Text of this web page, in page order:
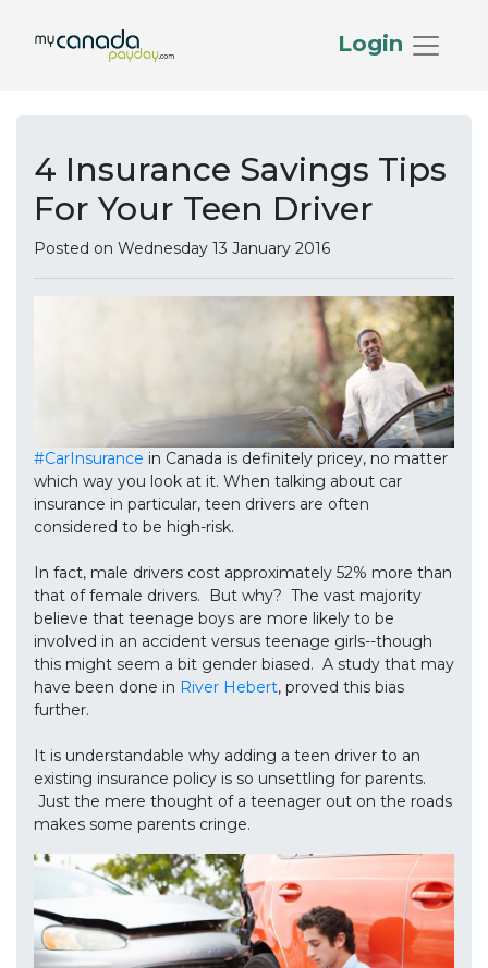
Login
4 Insurance Savings Tips
For Your Teen Driver
Posted on Wednesday 13 January 2016
#CarInsurance in Canada is definitely pricey, no matter
which way you look at it. When talking about car
insurance in particular, teen drivers are often
considered to be high-risk.
In fact, male drivers cost approximately 52% more than
that of female drivers. But why? The vast majority
believe that teenage boys are more likely to be
involved in an accident versus teenage girls--though
this might seem a bit gender biased. A study that may
have been done in River Hebert, proved this bias
further.
It is understandable why adding a teen driver to an
existing insurance policy is so unsettling for parents.
Just the mere thought of a teenager out on the roads
makes some parents cringe.